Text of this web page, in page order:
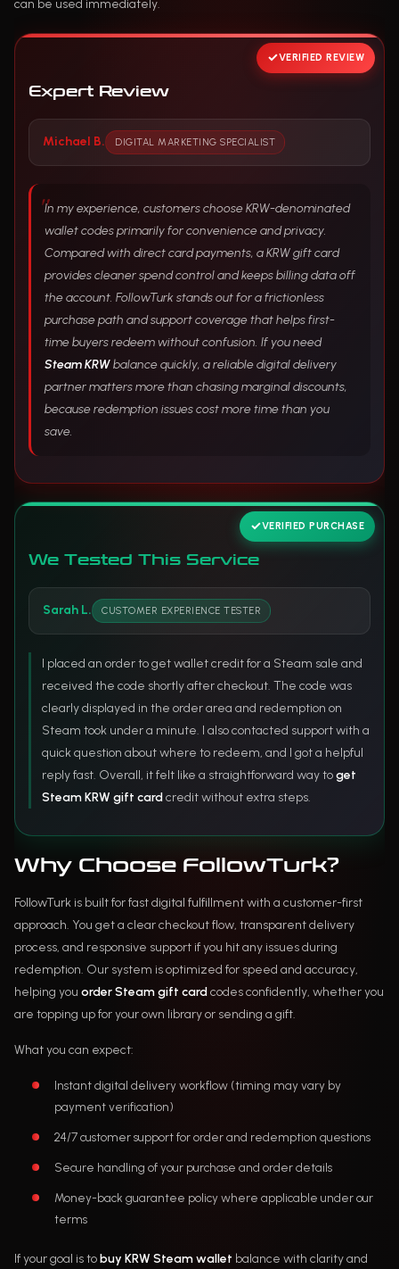
can be used immediately.
VERIFIED REVIEW
Expert Review
Michael B. DIGITAL MARKETING SPECIALIST
In my experience, customers choose KRW-denominated
wallet codes primarily for convenience and privacy.
Compared with direct card payments, a KRW gift card
provides cleaner spend control and keeps billing data off
the account. FollowTurk stands out for a frictionless
purchase path and support coverage that helps first-
time buyers redeem without confusion. If you need
Steam KRWbalance quickly, a reliable digital delivery
partner matters more than chasing marginal discounts,
because redemption issues cost more time than you
save.
We Tested This Service
VERIFIED PURCHASE
Sarah L. CUSTOMER EXPERIENCE TESTER
I placed an order to get wallet credit for a Steam sale and
received the code shortly after checkout. The code was
clearly displayed in the order area and redemption on
Steam took under a minute. I also contacted support with a
quick question about where to redeem, and I got a helpful
reply fast. Overall, it felt like a straightforward way toget
Steam KRW gift cardcredit without extra steps.
Why Choose FollowTurk?
FollowTurk is built for fast digital fulfillment with a customer-first
approach. You get a clear checkout flow, transparent delivery
process, and responsive support if you hit any issues during
redemption. Our system is optimized for speed and accuracy,
helping you order Steam gift cardcodes confidently, whether you
are topping up for your own library or sending a gift.
What you can expect:
Instant digital delivery workflow (timing may vary by
payment verification)
24/7 customer support for order and redemption questions
Secure handling of your purchase and order details
Money-back guarantee policy where applicable under our
terms
If your goal is tobuy KRW Steam wallet balance with clarity and